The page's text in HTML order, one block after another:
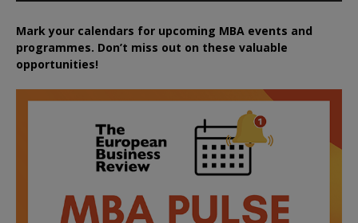
Mark your calendars for upcoming MBA events and
programmes. Don’t miss out on these valuable
opportunities!